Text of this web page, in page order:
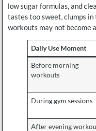
low sugar formulas, and
tastes too sweet, clumps
workouts may not become
Daily Use Moment
Before morning
workouts
During gym sessions
After evening